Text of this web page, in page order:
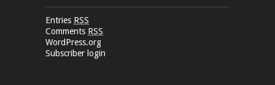
Entries RSS
Comments RSS
WordPress.org
Subscriber login